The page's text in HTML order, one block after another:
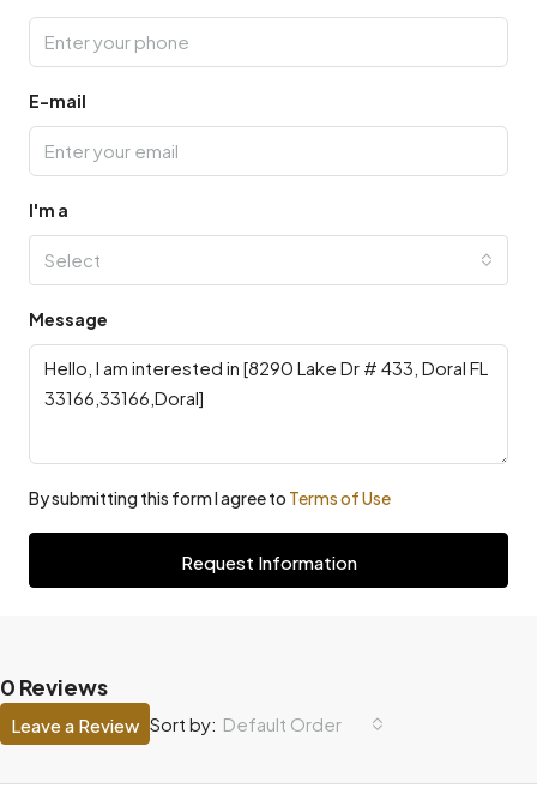
E-mail
I'm a
Select
Message
By submitting this form I agree to Terms of Use
Request Information
0 Reviews
Sort by: Default Order
Leave a Review